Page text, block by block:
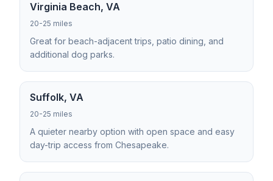
Virginia Beach, VA
20-25 miles
Great for beach-adjacent trips, patio dining, and
additional dog parks.
Suffolk, VA
20-25 miles
A quieter nearby option with open space and easy
day-trip access from Chesapeake.